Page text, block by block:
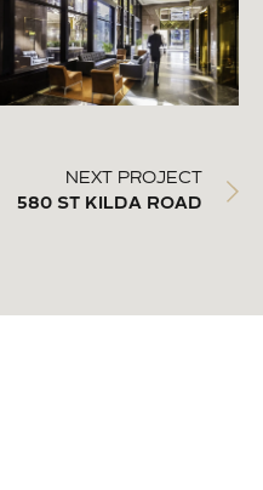
NEXT PROJECT
580 ST KILDA ROAD